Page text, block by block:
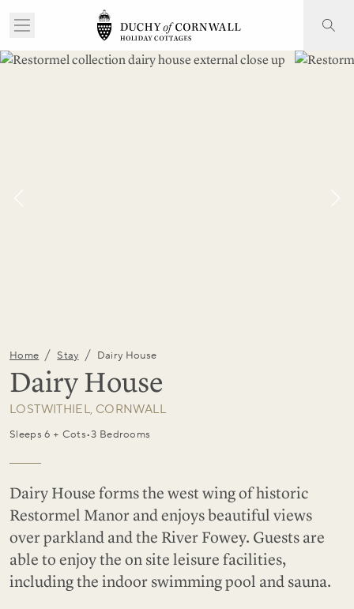
Home / Stay / Dairy House
Dairy House
LOSTWITHIEL, CORNWALL
Sleeps 6 + Cots•3 Bedrooms
Dairy House forms the west wing of historic
Restormel Manor and enjoys beautiful views
over parkland and the River Fowey. Guests are
able to enjoy the on site leisure facilities,
including the indoor swimming pool and sauna.